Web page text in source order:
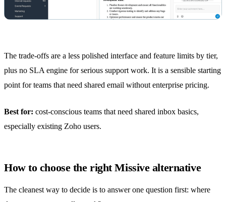
The trade-offs are a less polished interface and feature limits by tier,
plus no SLA engine for serious support work. It is a sensible starting
point for teams that need shared email without enterprise pricing.
Best for: cost-conscious teams that need shared inbox basics,
especially existing Zoho users.
How to choose the right Missive alternative
The cleanest way to decide is to answer one question first: where